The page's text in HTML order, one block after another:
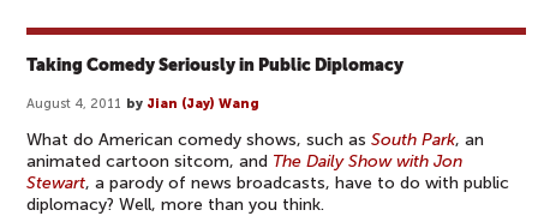
Taking Comedy Seriously in Public Diplomacy
August 4, 2011 by Jian (Jay) Wang
What do American comedy shows, such as South Park, an
animated cartoon sitcom, and The Daily Show with Jon
Stewart, a parody of news broadcasts, have to do with public
diplomacy? Well, more than you think.